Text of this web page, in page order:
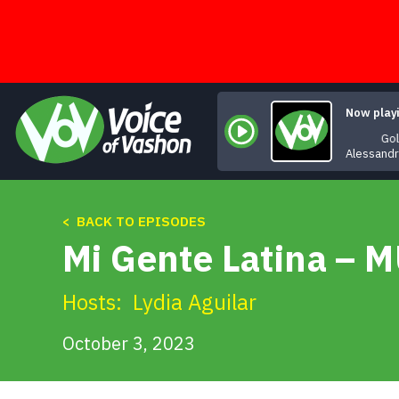
Now
< BACK TO EPISODES
Mi Gente Latina –
Hosts: Lydia Aguilar
October 3, 2023